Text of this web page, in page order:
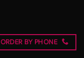
ORDER BY PHONE